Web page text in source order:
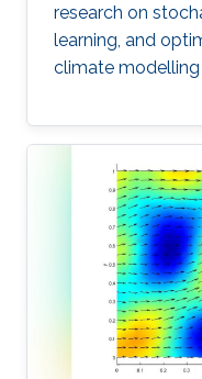
research on
learning, and
climate